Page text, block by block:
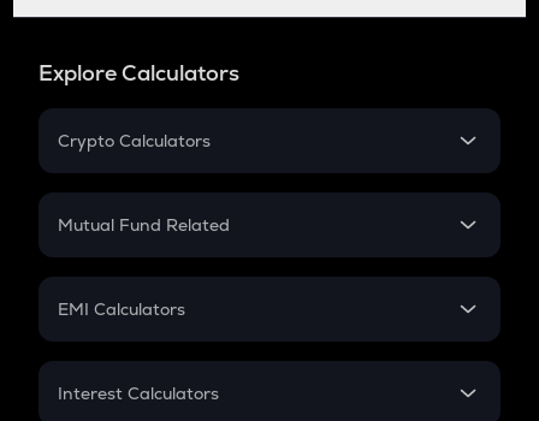
Explore Calculators
Crypto Calculators
Crypto SIP Calculator
Crypto Futures
Mutual Fund Related
Mutual Fund
EMI Calculators
EMI
Interest Calculators